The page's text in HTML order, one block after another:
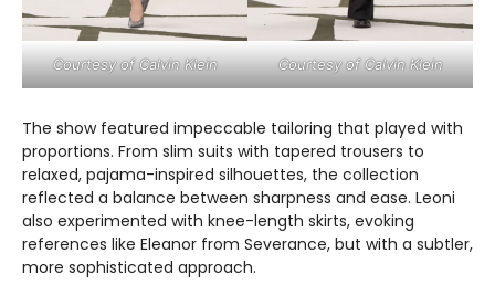
Courtesy of Calvin Klein Courtesy of Calvin Klein
The show featured impeccable tailoring that played with
proportions. From slim suits with tapered trousers to
relaxed, pajama-inspired silhouettes, the collection
reflected a balance between sharpness and ease. Leoni
also experimented with knee-length skirts, evoking
references like Eleanor from Severance, but with a subtler,
more sophisticated approach.